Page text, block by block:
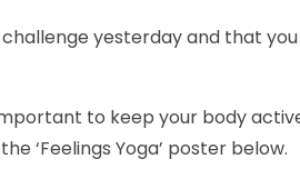
yesterday and that
to keep your body
‘Feelings Yoga’ poster below.